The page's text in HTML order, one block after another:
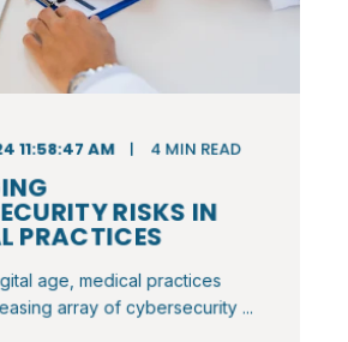
11:58:47 AM 4 MIN READ
RISKS IN
PRACTICES
age, medical practices
array of cybersecurity ...